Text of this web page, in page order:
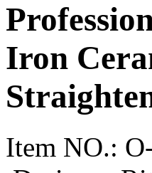
Iron
Item NO.: